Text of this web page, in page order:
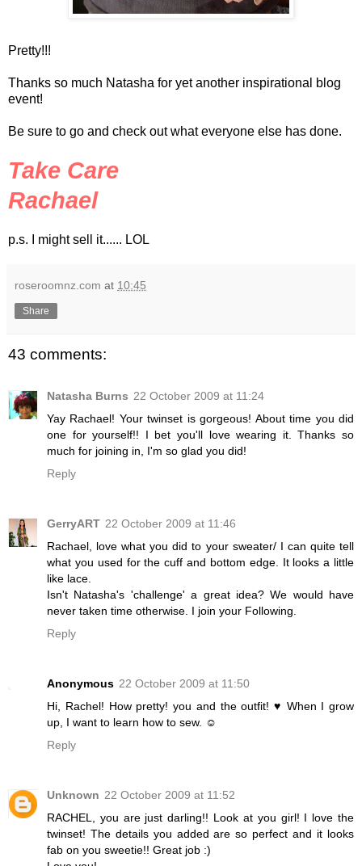
Pretty!!!
Thanks so much Natasha for yet another inspirational blog
event!
Be sure to go and check out what everyone else has done.
Take Care
Rachael
p.s. I might sell it...... LOL
roseroomnz.com at 10:45
Share
43 comments:
Natasha Burns 22 October 2009 at 11:24
Yay Rachael! Your twinset is gorgeous! About time you did
one for yourself!! I bet you'll love wearing it. Thanks so
much for joining in, I'm so glad you did!
Reply
GerryART 22 October 2009 at 11:46
Rachael, love what you did to your sweater/ I can quite tell
what you used for the cuff and bottom edge. It looks a little
like lace.
Isn't Natasha's 'challenge' a great idea? We would have
never taken time otherwise. I join your Following.
Reply
Anonymous 22 October 2009 at 11:50
Hi, Rachel! How pretty! you and the outfit! ♥ When I grow
up, I want to learn how to sew. ☺
Reply
Unknown 22 October 2009 at 11:52
RACHEL, you are just darling!! Look at you girl! I love the
twinset! The details you added are so perfect and it looks
fab on you sweetie!! Great job :)